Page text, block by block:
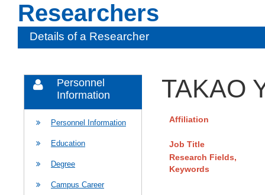
Researchers
Details of a Researcher
Personnel
Information
Personnel Information
Education
Degree
Campus Career
TAKAO
Affiliation
Job Title
Research Fields,
Keywords